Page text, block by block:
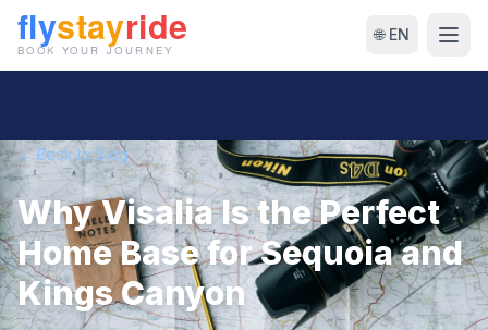
🌐 EN
← Back to Blog
Why Visalia Is the Perfect
Home Base for Sequoia and
Kings Canyon